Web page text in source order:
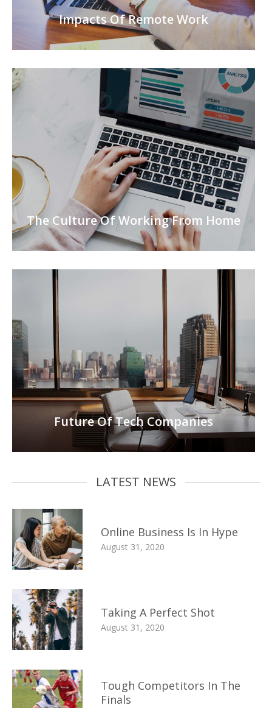
Impacts Of Remote Work
The Culture Of Working From Home
Future Of Tech Companies
LATEST NEWS
Online Business Is In Hype
August 31, 2020
Taking A Perfect Shot
August 31, 2020
Tough Competitors In The
Finals